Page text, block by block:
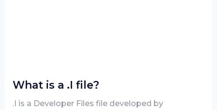
What is a .I file?
.I is a Developer Files file developed by